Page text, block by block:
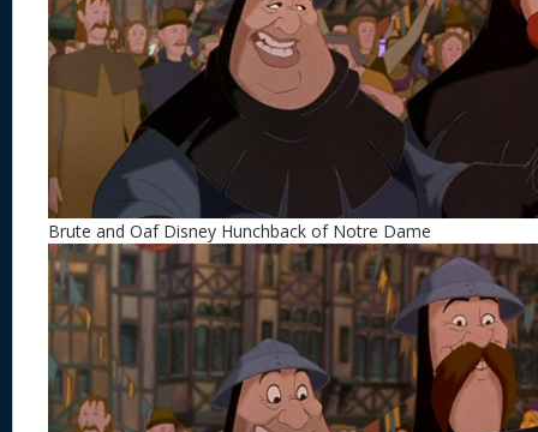
Brute and Oaf Disney Hunchback of Notre Dame